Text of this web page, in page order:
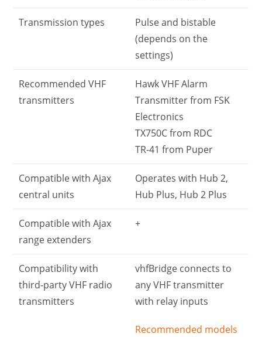
Transmission types
Pulse and bistable
(depends on the
settings)
Recommended VHF
transmitters
Hawk VHF Alarm
Transmitter from FSK
Electronics
TX750C from RDC
TR-41 from Puper
Compatible with Ajax
central units
Operates with Hub 2,
Hub Plus, Hub 2 Plus
Compatible with Ajax
range extenders
+
Compatibility with
third-party VHF radio
transmitters
vhfBridge connects to
any VHF transmitter
with relay inputs
Recommended models